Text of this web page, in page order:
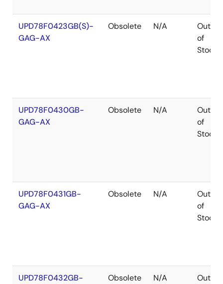
UPD78F0423GB(S)-
GAG-AX
Obsolete N/A
Out
of
Stock
UPD78F0430GB-
GAG-AX
Obsolete N/A
Out
of
Stock
UPD78F0431GB-
GAG-AX
Obsolete N/A
Out
of
Stock
UPD78F0432GB-
Obsolete N/A
Out